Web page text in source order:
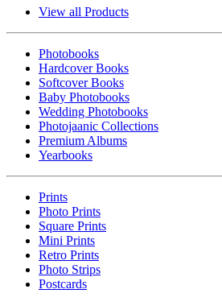
View all Products
Photobooks
Hardcover Books
Softcover Books
Baby Photobooks
Wedding Photobooks
Photojaanic Collections
Premium Albums
Yearbooks
Prints
Photo Prints
Square Prints
Mini Prints
Retro Prints
Photo Strips
Postcards